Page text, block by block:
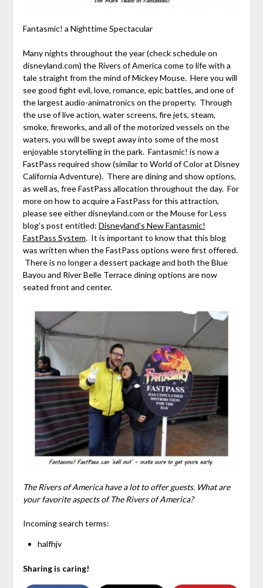
Fantasmic! a Nighttime Spectacular
Many nights throughout the year (check schedule on
disneyland.com) the Rivers of America come to life with a
tale straight from the mind of Mickey Mouse. Here you will
see good fight evil, love, romance, epic battles, and one of
the largest audio-animatronics on the property. Through
the use of live action, water screens, fire jets, steam,
smoke, fireworks, and all of the motorized vessels on the
waters, you will be swept away into some of the most
enjoyable storytelling in the park. Fantasmic! is now a
FastPass required show (similar to World of Color at Disney
California Adventure). There are dining and show options,
as well as, free FastPass allocation throughout the day. For
more on how to acquire a FastPass for this attraction,
please see either disneyland.com or the Mouse for Less
blog’s post entitled: Disneyland’s New Fantasmic!
FastPass System.It is important to know that this blog
was written when the FastPass options were first offered.
There is no longer a dessert package and both the Blue
Bayou and River Belle Terrace dining options are now
seated front and center.
The Rivers of America have a lot to offer guests. What are
your favorite aspects of The Rivers of America?
Incoming search terms:
halfhjv
Sharing is caring!